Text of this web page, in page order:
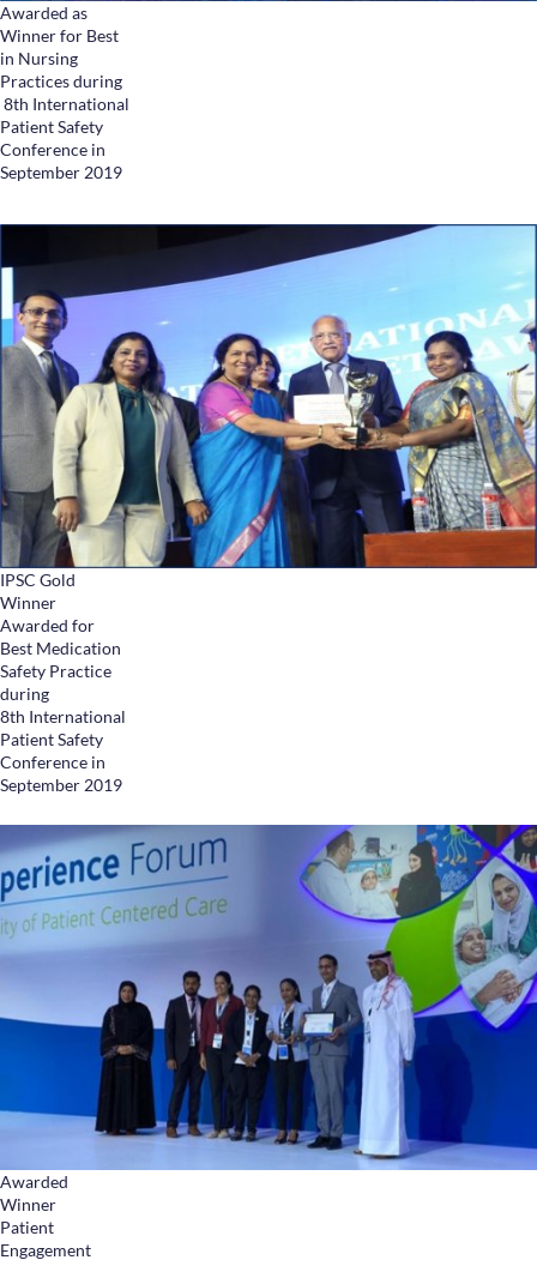
Awarded as
Winner for Best
in Nursing
Practices during
8th International
Patient Safety
Conference in
September 2019
IPSC Gold
Winner
Awarded for
Best Medication
Safety Practice
during
8th International
Patient Safety
Conference in
September 2019
Awarded
Winner
Patient
Engagement